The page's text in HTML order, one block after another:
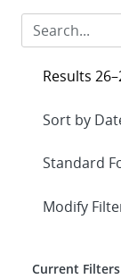
Results
Expand
Modify
Current Filters